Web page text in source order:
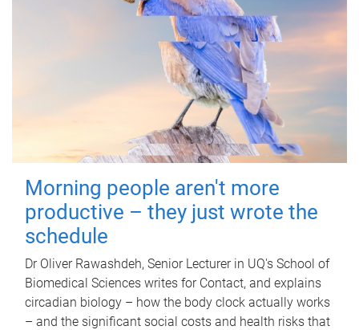
Morning people aren't more
productive – they just wrote the
schedule
Dr Oliver Rawashdeh, Senior Lecturer in UQ's School of
Biomedical Sciences writes for Contact, and explains
circadian biology – how the body clock actually works
– and the significant social costs and health risks that